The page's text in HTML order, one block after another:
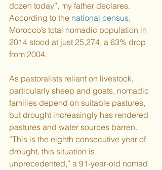
dozen today”, my father declares.
According to the national census,
Morocco’s total nomadic population in
2014 stood at just 25,274, a 63% drop
from 2004.
As pastoralists reliant on livestock,
particularly sheep and goats, nomadic
families depend on suitable pastures,
but drought increasingly has rendered
pastures and water sources barren.
“This is the eighth consecutive year of
drought, this situation is
unprecedented,” a 91-year-old nomad